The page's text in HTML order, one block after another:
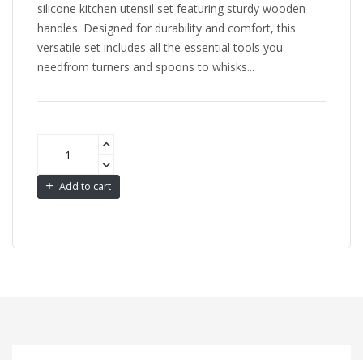
silicone kitchen utensil set featuring sturdy wooden
handles. Designed for durability and comfort, this
versatile set includes all the essential tools you
needfrom turners and spoons to whisks...
Add to cart